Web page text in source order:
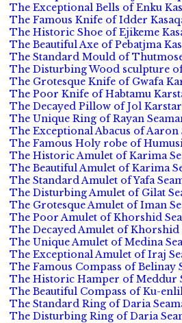
The Exceptional Bells of Enku
The Famous Knife of Idder
The Historic Shoe of Ejikeme
The Beautiful Axe of Pebatjma
The Standard Mould of
The Disturbing Wood sculpture
The Grotesque Knife of Gwafa
The Poor Knife of Habtamu
The Decayed Pillow of Jol
The Unique Ring of Rayan
The Exceptional Abacus of Aaron
The Famous Holy robe of
The Historic Amulet of Karima
The Beautiful Amulet of Karima
The Standard Amulet of Yafa
The Disturbing Amulet of Gilat
The Grotesque Amulet of Iman
The Poor Amulet of Khorshid
The Decayed Amulet of Khorshid
The Unique Amulet of Medina
The Exceptional Amulet of Iraj
The Famous Compass of Belinay
The Historic Hamper of Meddur
The Beautiful Compass of Ku-
The Standard Ring of Daria
The Disturbing Ring of Daria